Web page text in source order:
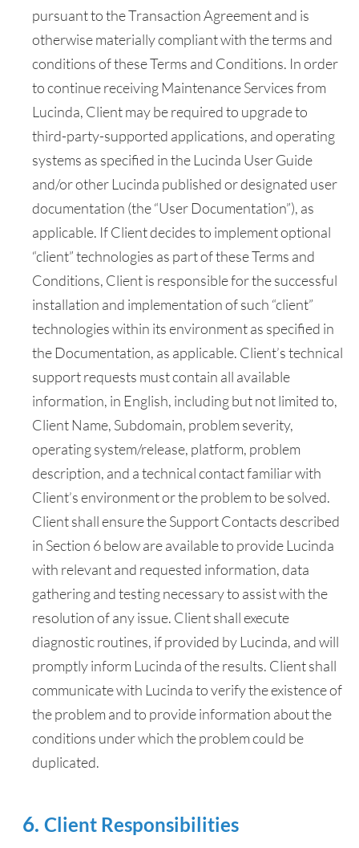
pursuant to the Transaction Agreement and is
otherwise materially compliant with the terms and
conditions of these Terms and Conditions. In order
to continue receiving Maintenance Services from
Lucinda, Client may be required to upgrade to
third-party-supported applications, and operating
systems as specified in the Lucinda User Guide
and/or other Lucinda published or designated user
documentation (the “User Documentation”), as
applicable. If Client decides to implement optional
“client” technologies as part of these Terms and
Conditions, Client is responsible for the successful
installation and implementation of such “client”
technologies within its environment as specified in
the Documentation, as applicable. Client’s technical
support requests must contain all available
information, in English, including but not limited to,
Client Name, Subdomain, problem severity,
operating system/release, platform, problem
description, and a technical contact familiar with
Client’s environment or the problem to be solved.
Client shall ensure the Support Contacts described
in Section 6 below are available to provide Lucinda
with relevant and requested information, data
gathering and testing necessary to assist with the
resolution of any issue. Client shall execute
diagnostic routines, if provided by Lucinda, and will
promptly inform Lucinda of the results. Client shall
communicate with Lucinda to verify the existence of
the problem and to provide information about the
conditions under which the problem could be
duplicated.
Client Responsibilities